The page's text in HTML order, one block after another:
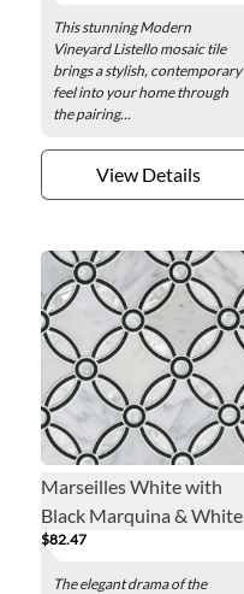
This stunning Modern
Vineyard Listello mosaic tile
brings a stylish, contemporary
feel into your home through
the pairing...
View Details
Marseilles White with
Black Marquina & White
Nacre Marble Mosaic
Wall Tile
$82.47
The elegant drama of the